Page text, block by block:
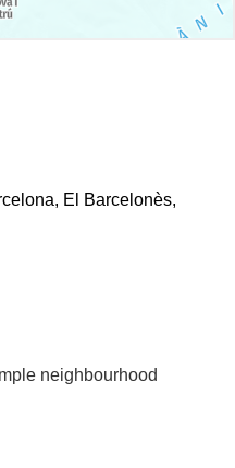
El Barcelonès,
neighbourhood